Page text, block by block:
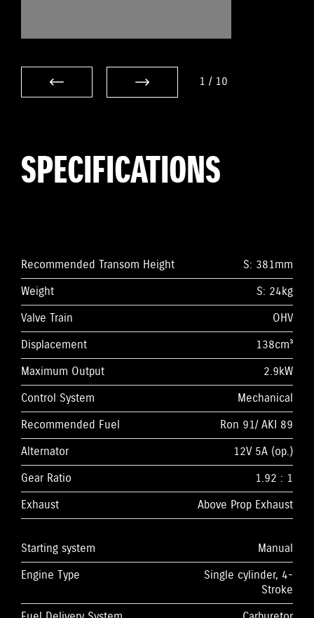
1 / 10
SPECIFICATIONS
Recommended Transom Height
S: 381mm
Weight
S: 24kg
Valve Train
OHV
Displacement
138cm³
Maximum Output
2.9kW
Control System
Mechanical
Recommended Fuel
Ron 91/ AKI 89
Alternator
12V 5A (op.)
Gear Ratio
1.92 : 1
Exhaust
Above Prop Exhaust
Starting system
Manual
Engine Type
Single cylinder, 4-
Stroke